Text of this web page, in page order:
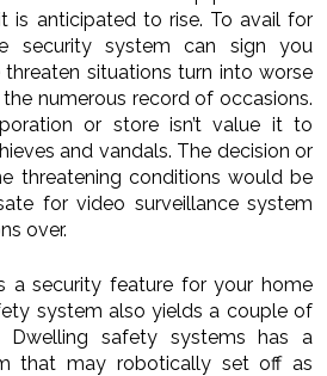
is anticipated to rise. To avail for
security system can sign you
threaten situations turn into worse
numerous record of occasions.
or store isn’t value it to
and vandals. The decision or
threatening conditions would be
for video surveillance system
over.
a security feature for your home
system also yields a couple of
Dwelling safety systems has a
that may robotically set off as